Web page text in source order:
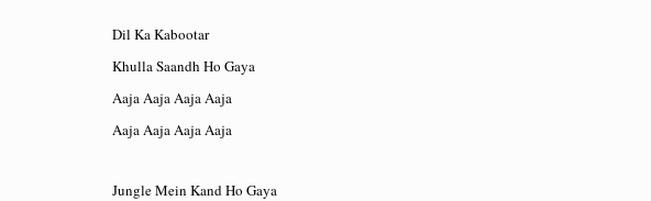
Dil Ka Kabootar
Khulla Saandh Ho Gaya
Aaja Aaja Aaja Aaja
Aaja Aaja Aaja Aaja
Jungle Mein Kand Ho Gaya